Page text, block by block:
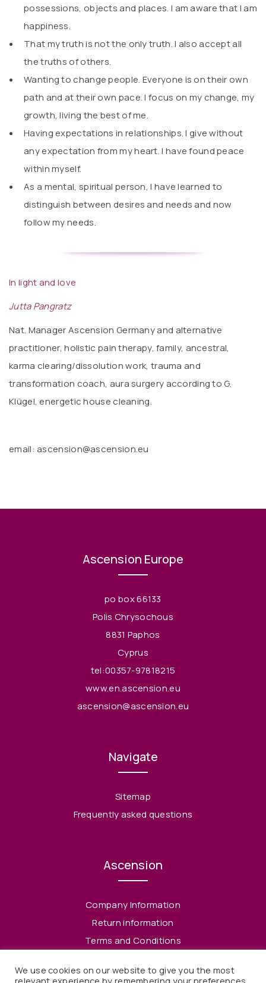
possessions, objects and places. I am aware that I am
happiness.
That my truth is not the only truth. I also accept all
the truths of others.
Wanting to change people. Everyone is on their own
path and at their own pace. I focus on my change, my
growth, living the best of me.
Having expectations in relationships. I give without
any expectation from my heart. I have found peace
within myself.
As a mental, spiritual person, I have learned to
distinguish between desires and needs and now
follow my needs.
In light and love
Jutta Pangratz
Nat. Manager Ascension Germany and alternative
practitioner, holistic pain therapy, family, ancestral,
karma clearing/dissolution work, trauma and
transformation coach, aura surgery according to G.
Klügel, energetic house cleaning.
email: ascension@ascension.eu
Ascension Europe
po box 66133
Polis Chrysochous
8831 Paphos
Cyprus
tel:00357-97818215
www.en.ascension.eu
ascension@ascension.eu
Navigate
Sitemap
Frequently asked questions
Ascension
Company Information
Return information
Terms and Conditions
We use cookies on our website to give you the most
relevant experience by remembering your preferences